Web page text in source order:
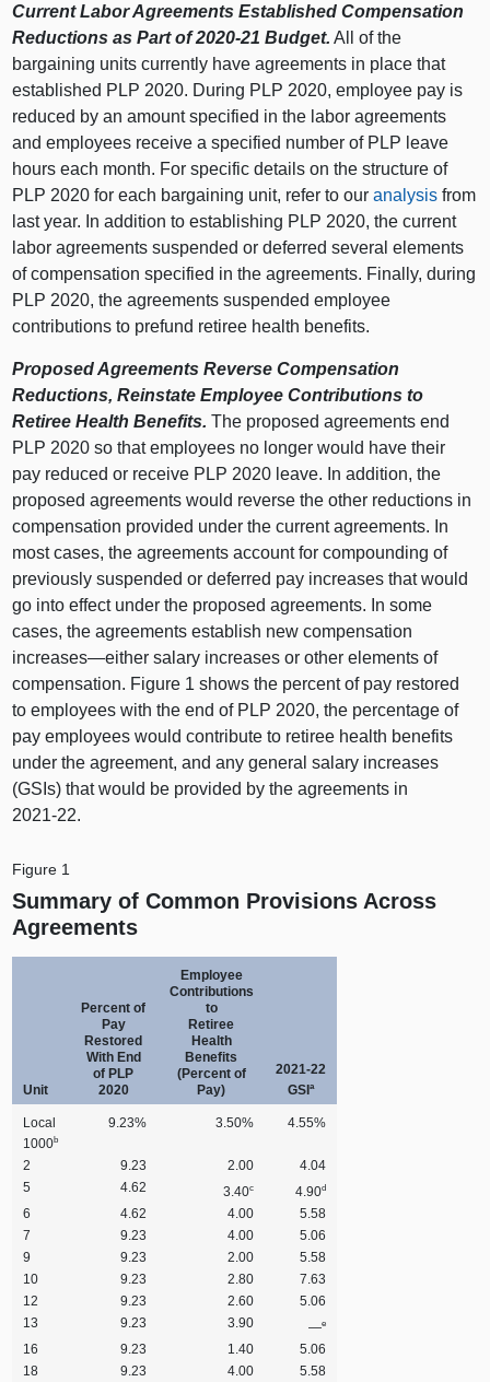
Current Labor Agreements Established Compensation
Reductions as Part of 2020‑21 Budget. All of the
bargaining units currently have agreements in place that
established PLP 2020. During PLP 2020, employee pay is
reduced by an amount specified in the labor agreements
and employees receive a specified number of PLP leave
hours each month. For specific details on the structure of
PLP 2020 for each bargaining unit, refer to ouranalysis from
last year. In addition to establishing PLP 2020, the current
labor agreements suspended or deferred several elements
of compensation specified in the agreements. Finally, during
PLP 2020, the agreements suspended employee
contributions to prefund retiree health benefits.
Proposed Agreements Reverse Compensation
Reductions, Reinstate Employee Contributions to
Retiree Health Benefits. The proposed agreements end
PLP 2020 so that employees no longer would have their
pay reduced or receive PLP 2020 leave. In addition, the
proposed agreements would reverse the other reductions in
compensation provided under the current agreements. In
most cases, the agreements account for compounding of
previously suspended or deferred pay increases that would
go into effect under the proposed agreements. In some
cases, the agreements establish new compensation
increases—either salary increases or other elements of
compensation. Figure 1 shows the percent of pay restored
to employees with the end of PLP 2020, the percentage of
pay employees would contribute to retiree health benefits
under the agreement, and any general salary increases
(GSIs) that would be provided by the agreements in
2021‑22.
Figure 1
Summary of Common Provisions Across
Agreements
Unit
Percent of
Pay
Restored
With End
of PLP
2020
Employee
Contributions
to
Retiree
Health
Benefits
(Percent of
Pay)
2021‑22
GSIa
Local
1000b
9.23% 3.50% 4.55%
2 9.23 2.00
4.04
5
4.62 3.40c 4.90d
6 4.62 4.00
5.58
7
9.23 4.00
5.06
9
9.23 2.00
5.58
10
9.23 2.80
7.63
12
9.23 2.60
5.06
13
9.23 3.90 —e
16 9.23 1.40
5.06
18
9.23 4.00
5.58